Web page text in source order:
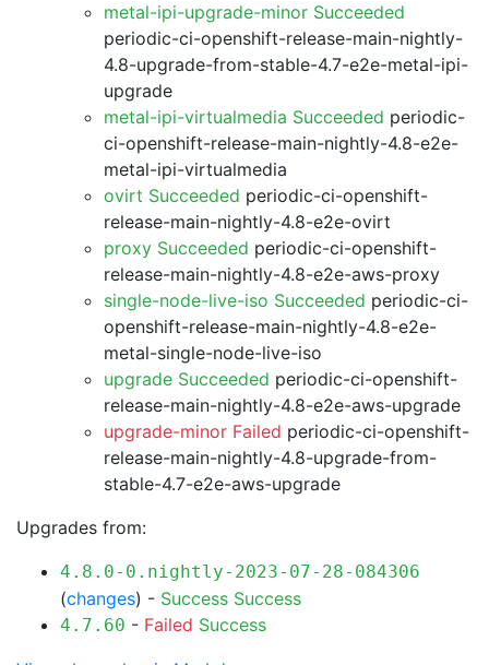
metal-ipi-upgrade-minor Succeeded
periodic-ci-openshift-release-main-nightly-
4.8-upgrade-from-stable-4.7-e2e-metal-ipi-
upgrade
metal-ipi-virtualmedia Succeeded periodic-
ci-openshift-release-main-nightly-4.8-e2e-
metal-ipi-virtualmedia
ovirt Succeeded periodic-ci-openshift-
release-main-nightly-4.8-e2e-ovirt
proxy Succeeded periodic-ci-openshift-
release-main-nightly-4.8-e2e-aws-proxy
single-node-live-iso Succeeded periodic-ci-
openshift-release-main-nightly-4.8-e2e-
metal-single-node-live-iso
upgrade Succeeded periodic-ci-openshift-
release-main-nightly-4.8-e2e-aws-upgrade
upgrade-minor Failed periodic-ci-openshift-
release-main-nightly-4.8-upgrade-from-
stable-4.7-e2e-aws-upgrade
Upgrades from:
4.8.0-0.nightly-2023-07-28-084306
(changes) - Success Success
4.7.60 - Failed Success